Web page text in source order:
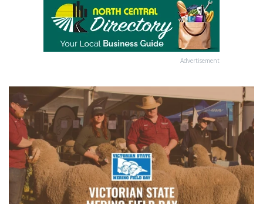
Advertisement